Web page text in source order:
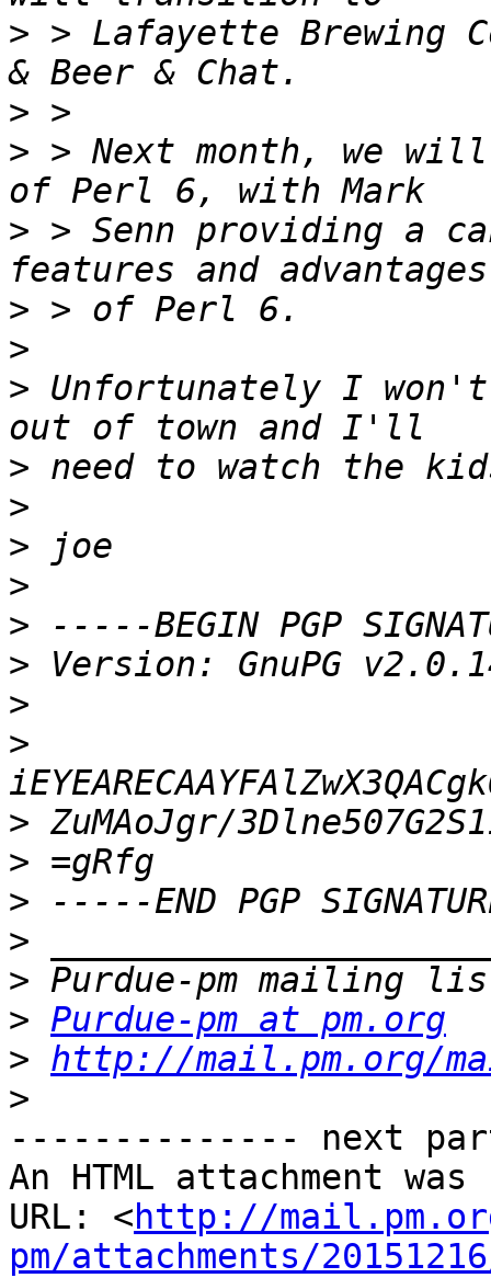
> > Lafayette Brewing
>
> > Next month, we
> > Senn providing a
>
>
> Unfortunately I
>
>
>
>
>
>
>
>
>
>
>
>
>
> Purdue-pm at pm.org
> http://mail.pm.org/
>
-------------- next
An HTML attachment
URL: <http://
pm/attachments/